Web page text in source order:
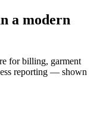
a modern
for billing, garment
reporting — shown